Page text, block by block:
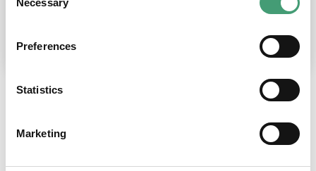
Selection
Necessary
Preferences
Statistics
Marketing
place at the moment. I’m in…